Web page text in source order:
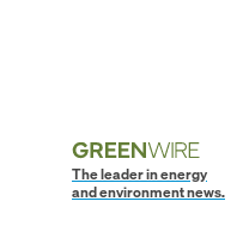
The leader in energy
and environment news.